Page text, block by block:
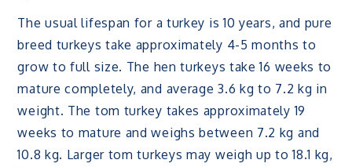
The usual lifespan for a turkey is 10 years, and pure
breed turkeys take approximately 4-5 months to
grow to full size. The hen turkeys take 16 weeks to
mature completely, and average 3.6 kg to 7.2 kg in
weight. The tom turkey takes approximately 19
weeks to mature and weighs between 7.2 kg and
10.8 kg. Larger tom turkeys may weigh up to 18.1 kg,